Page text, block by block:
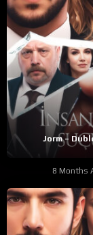
Jorm –
8 Months